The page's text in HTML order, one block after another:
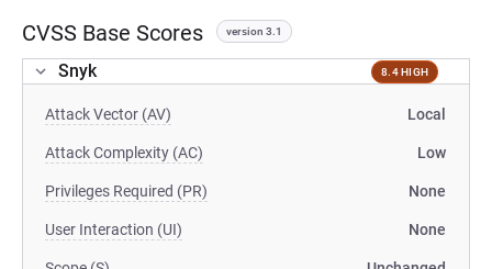
CVSS Base Scores version 3.1
Snyk 8.4 HIGH
Attack Vector (AV) Local
Attack Complexity (AC) Low
Privileges Required (PR) None
User Interaction (UI) None